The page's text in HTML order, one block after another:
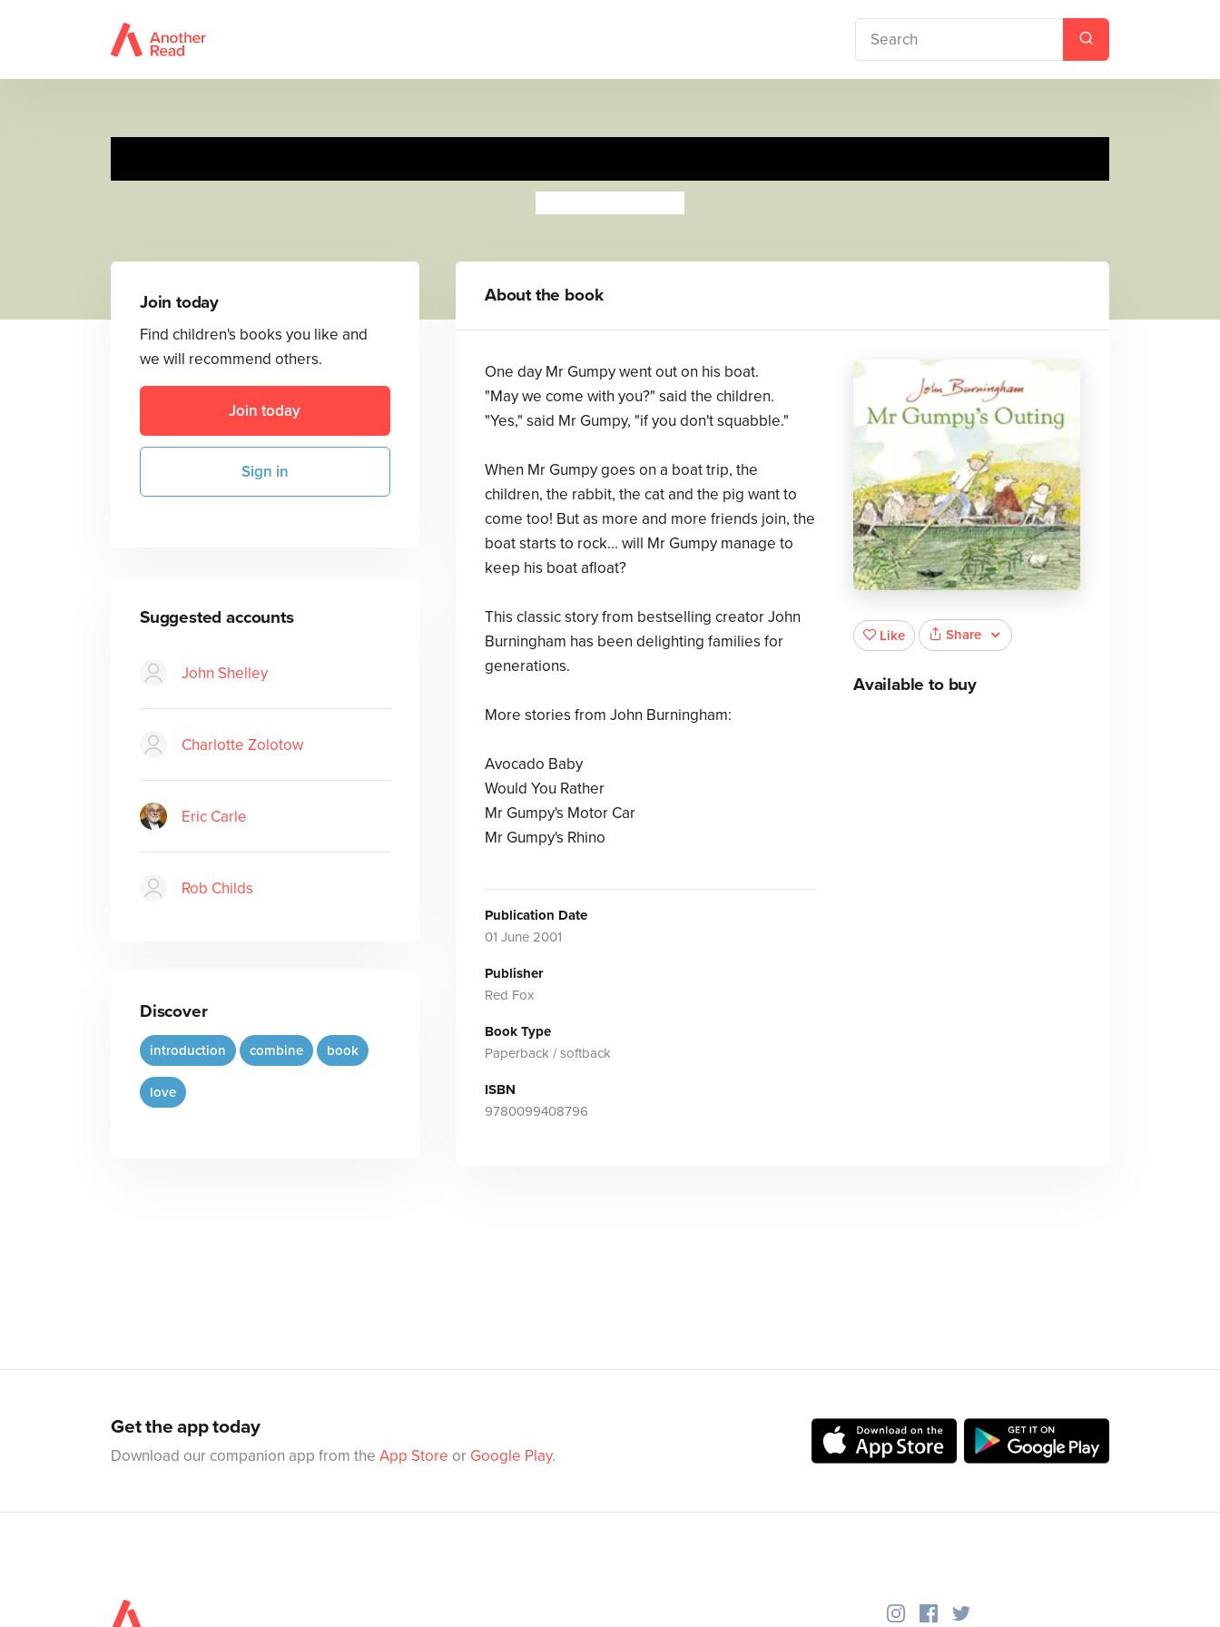
Join today
Find children's books you like and
we will recommend others.
Join today
Sign in
Suggested accounts
John Shelley
Charlotte Zolotow
Eric Carle
Rob Childs
Discover
introduction combine book
love
About the book
One day Mr Gumpy went out on his boat.
"May we come with you?" said the children.
"Yes," said Mr Gumpy, "if you don't squabble."
When Mr Gumpy goes on a boat trip, the
children, the rabbit, the cat and the pig want to
come too! But as more and more friends join, the
boat starts to rock... will Mr Gumpy manage to
keep his boat afloat?
This classic story from bestselling creator John
Burningham has been delighting families for
generations.
More stories from John Burningham:
Avocado Baby
Would You Rather
Mr Gumpy's Motor Car
Mr Gumpy's Rhino
Publication Date
01 June 2001
Publisher
Red Fox
Book Type
Paperback / softback
ISBN
9780099408796
Like Share
Available to buy
Get the app today
Download our companion app from the App Store or Google Play.